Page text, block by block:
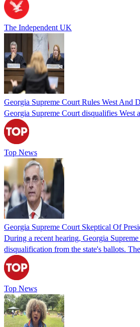
The Independent UK
Georgia Supreme Court Rules West And
Georgia Supreme Court disqualifies
Top News
Georgia Supreme Court Skeptical Of
During a recent hearing, Georgia
disqualification from the state's ballots.
Top News